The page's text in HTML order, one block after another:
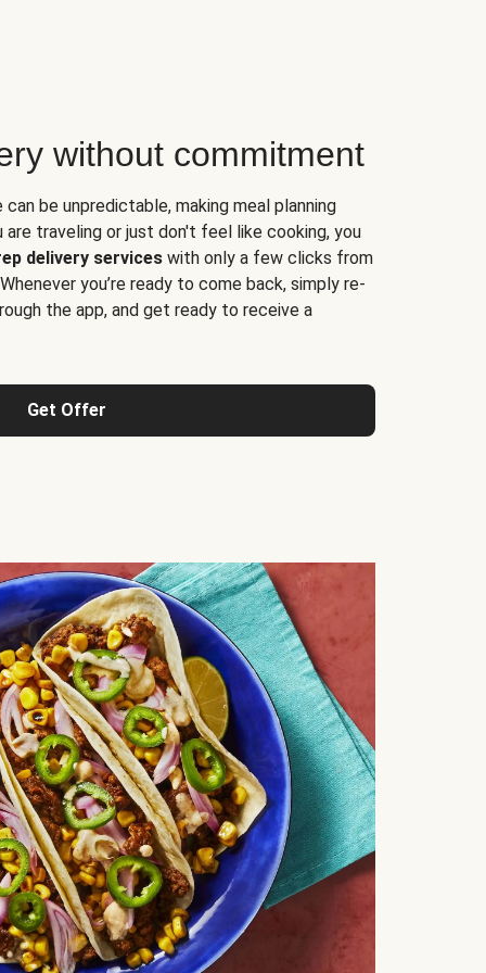
without commitment
be unpredictable, making meal planning
are traveling or just don't feel like cooking, you
delivery services with only a few clicks from
you’re ready to come back, simply re-
the app, and get ready to receive a
Get Offer